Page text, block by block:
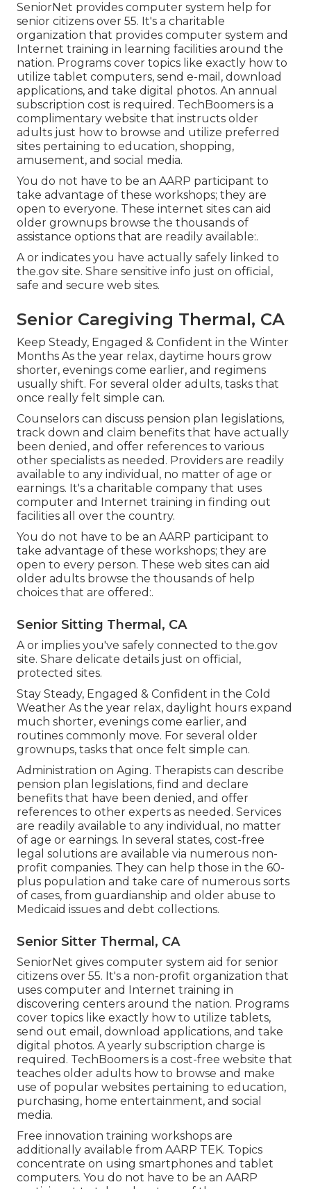
SeniorNet provides computer system help for
senior citizens over 55. It's a charitable
organization that provides computer system and
Internet training in learning facilities around the
nation. Programs cover topics like exactly how to
utilize tablet computers, send e-mail, download
applications, and take digital photos. An annual
subscription cost is required. TechBoomers is a
complimentary website that instructs older
adults just how to browse and utilize preferred
sites pertaining to education, shopping,
amusement, and social media.
You do not have to be an AARP participant to
take advantage of these workshops; they are
open to everyone. These internet sites can aid
older grownups browse the thousands of
assistance options that are readily available:.
A or indicates you have actually safely linked to
the.gov site. Share sensitive info just on official,
safe and secure web sites.
Senior Caregiving Thermal, CA
Keep Steady, Engaged & Confident in the Winter
Months As the year relax, daytime hours grow
shorter, evenings come earlier, and regimens
usually shift. For several older adults, tasks that
once really felt simple can.
Counselors can discuss pension plan legislations,
track down and claim benefits that have actually
been denied, and offer references to various
other specialists as needed. Providers are readily
available to any individual, no matter of age or
earnings. It's a charitable company that uses
computer and Internet training in finding out
facilities all over the country.
You do not have to be an AARP participant to
take advantage of these workshops; they are
open to every person. These web sites can aid
older adults browse the thousands of help
choices that are offered:.
Senior Sitting Thermal, CA
A or implies you've safely connected to the.gov
site. Share delicate details just on official,
protected sites.
Stay Steady, Engaged & Confident in the Cold
Weather As the year relax, daylight hours expand
much shorter, evenings come earlier, and
routines commonly move. For several older
grownups, tasks that once felt simple can.
Administration on Aging. Therapists can describe
pension plan legislations, find and declare
benefits that have been denied, and offer
references to other experts as needed. Services
are readily available to any individual, no matter
of age or earnings. In several states, cost-free
legal solutions are available via numerous non-
profit companies. They can help those in the 60-
plus population and take care of numerous sorts
of cases, from guardianship and older abuse to
Medicaid issues and debt collections.
Senior Sitter Thermal, CA
SeniorNet gives computer system aid for senior
citizens over 55. It's a non-profit organization that
uses computer and Internet training in
discovering centers around the nation. Programs
cover topics like exactly how to utilize tablets,
send out email, download applications, and take
digital photos. A yearly subscription charge is
required. TechBoomers is a cost-free website that
teaches older adults how to browse and make
use of popular websites pertaining to education,
purchasing, home entertainment, and social
media.
Free innovation training workshops are
additionally available from AARP TEK. Topics
concentrate on using smartphones and tablet
computers. You do not have to be an AARP